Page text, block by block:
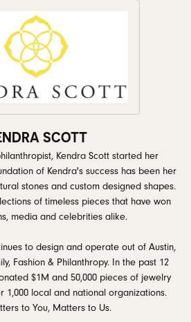
SCOTT
Kendra Scott started her
of Kendra's success has been her
stones and custom designed shapes.
of timeless pieces that have won
media and celebrities alike.
to design and operate out of Austin,
Fashion & Philanthropy. In the past 12
$1M and 50,000 pieces of jewelry
1,000 local and national organizations.
to You, Matters to Us.